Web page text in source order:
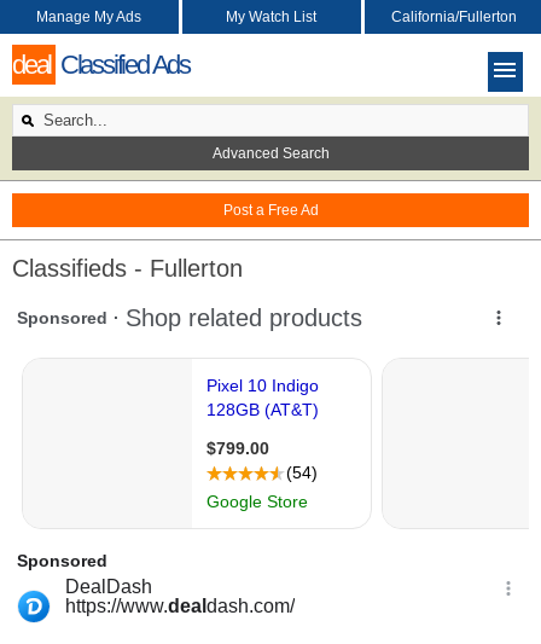
deal Classified Ads
Post a Free Ad
Manage My Ads My Watch List California/Fullerton
Advanced Search
Classifieds - Fullerton